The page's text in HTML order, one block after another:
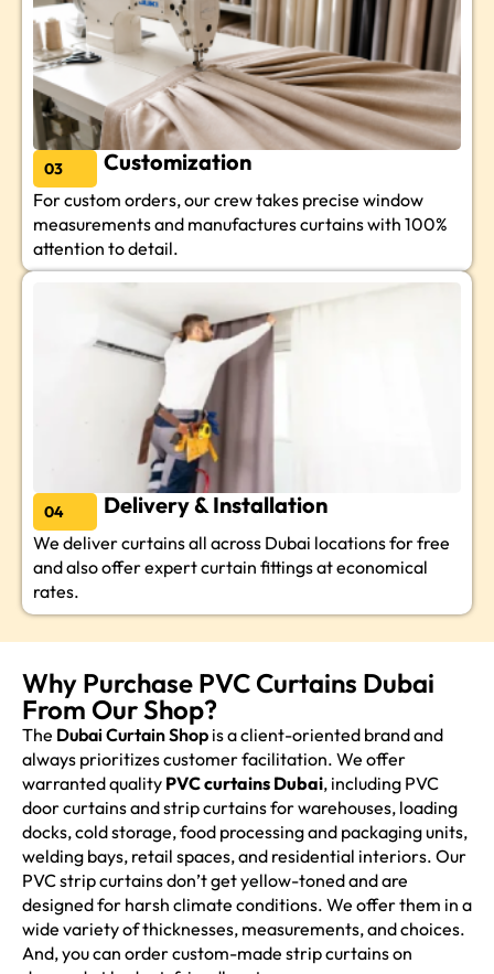
03 Customization
For custom orders, our crew takes precise window
measurements and manufactures curtains with 100%
attention to detail.
04 Delivery & Installation
We deliver curtains all across Dubai locations for free
and also offer expert curtain fittings at economical
rates.
Why Purchase PVC Curtains Dubai
From Our Shop?
The Dubai Curtain Shop is a client-oriented brand and
always prioritizes customer facilitation. We offer
warranted quality PVC curtains Dubai, including PVC
door curtains and strip curtains for warehouses, loading
docks, cold storage, food processing and packaging units,
welding bays, retail spaces, and residential interiors. Our
PVC strip curtains don’t get yellow-toned and are
designed for harsh climate conditions. We offer them in a
wide variety of thicknesses, measurements, and choices.
And, you can order custom-made strip curtains on